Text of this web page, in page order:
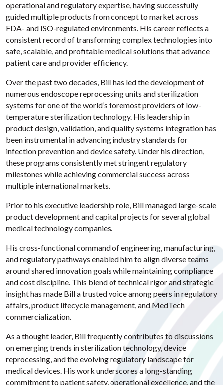
operational and regulatory expertise, having successfully
guided multiple products from concept to market across
FDA- and ISO-regulated environments. His career reflects a
consistent record of transforming complex technologies into
safe, scalable, and profitable medical solutions that advance
patient care and provider efficiency.
Over the past two decades, Bill has led the development of
numerous endoscope reprocessing units and sterilization
systems for one of the world’s foremost providers of low-
temperature sterilization technology. His leadership in
product design, validation, and quality systems integration has
been instrumental in advancing industry standards for
infection prevention and device safety. Under his direction,
these programs consistently met stringent regulatory
milestones while achieving commercial success across
multiple international markets.
Prior to his executive leadership role, Bill managed large-scale
product development and capital projects for several global
medical technology companies.
His cross-functional command of engineering, manufacturing,
and regulatory pathways enabled him to align diverse teams
around shared innovation goals while maintaining compliance
and cost discipline. This blend of technical rigor and strategic
insight has made Bill a trusted voice among peers in regulatory
affairs, product lifecycle management, and MedTech
commercialization.
As a thought leader, Bill frequently contributes to discussions
on emerging trends in sterilization technology, device
reprocessing, and the evolving regulatory landscape for
medical devices. His work underscores a long-standing
commitment to patient safety, operational excellence, and the